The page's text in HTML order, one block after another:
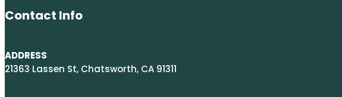
Contact Info
ADDRESS
21363 Lassen St, Chatsworth, CA 91311